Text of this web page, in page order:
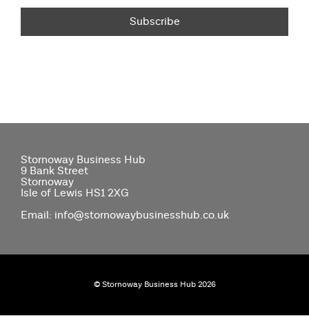
Stornoway Business Hub
9 Bank Street
Stornoway
Isle of Lewis HS1 2XG
Email: info@stornowaybusinesshub.co.uk
© Stornoway Business Hub 2026